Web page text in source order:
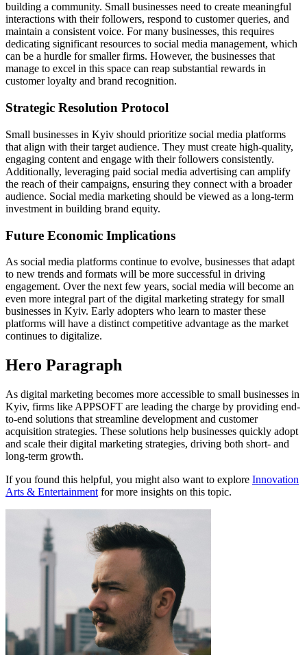
building a community. Small businesses need to create meaningful
interactions with their followers, respond to customer queries, and
maintain a consistent voice. For many businesses, this requires
dedicating significant resources to social media management, which
can be a hurdle for smaller firms. However, the businesses that
manage to excel in this space can reap substantial rewards in
customer loyalty and brand recognition.
Strategic Resolution Protocol
Small businesses in Kyiv should prioritize social media platforms
that align with their target audience. They must create high-quality,
engaging content and engage with their followers consistently.
Additionally, leveraging paid social media advertising can amplify
the reach of their campaigns, ensuring they connect with a broader
audience. Social media marketing should be viewed as a long-term
investment in building brand equity.
Future Economic Implications
As social media platforms continue to evolve, businesses that adapt
to new trends and formats will be more successful in driving
engagement. Over the next few years, social media will become an
even more integral part of the digital marketing strategy for small
businesses in Kyiv. Early adopters who learn to master these
platforms will have a distinct competitive advantage as the market
continues to digitalize.
Hero Paragraph
As digital marketing becomes more accessible to small businesses in
Kyiv, firms like APPSOFT are leading the charge by providing end-
to-end solutions that streamline development and customer
acquisition strategies. These solutions help businesses quickly adopt
and scale their digital marketing strategies, driving both short- and
long-term growth.
If you found this helpful, you might also want to explore Innovation
Arts & Entertainment for more insights on this topic.